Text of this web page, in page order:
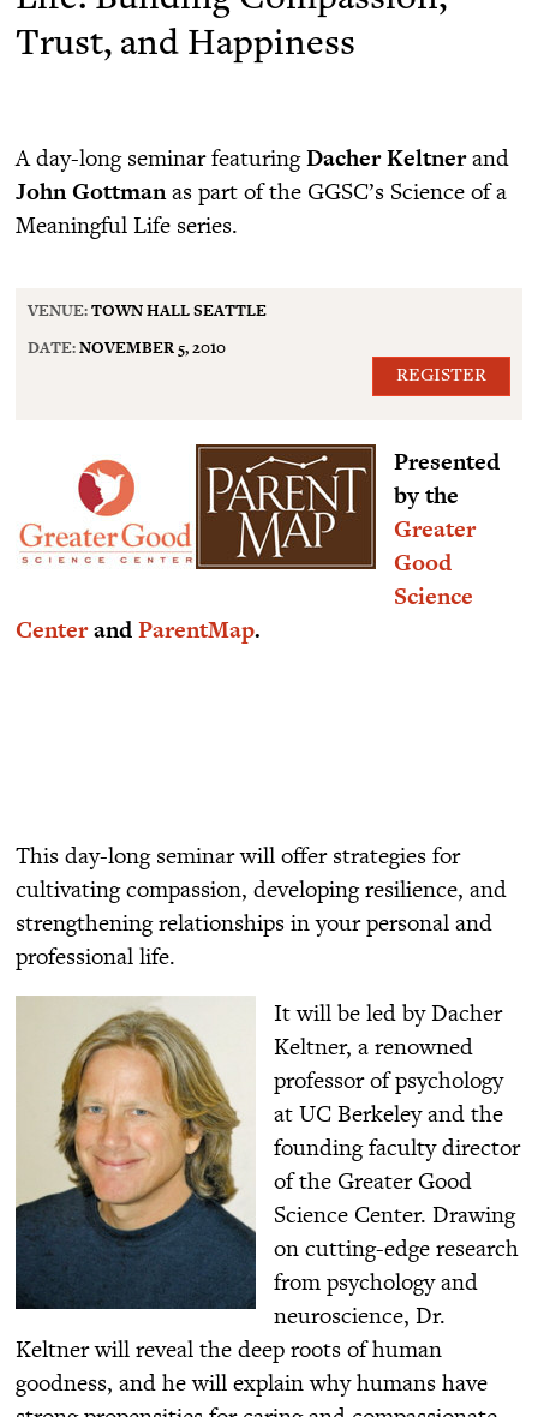
Trust, and Happiness
A day-long seminar featuringDacher Keltnerand
John Gottman as part of the GGSC’s Science of a
Meaningful Life series.
VENUE:TOWN HALL SEATTLE
DATE:NOVEMBER 5, 2010
REGISTER
Presented
by the
Greater
Good
Science
CenterandParentMap.
This day-long seminar will offer strategies for
cultivating compassion, developing resilience, and
strengthening relationships in your personal and
professional life.
It will be led by Dacher
Keltner, a renowned
professor of psychology
at UC Berkeley and the
founding faculty director
of the Greater Good
Science Center. Drawing
on cutting-edge research
from psychology and
neuroscience, Dr.
Keltner will reveal the deep roots of human
goodness, and he will explain why humans have